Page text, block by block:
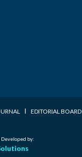
I EDITORIAL BOARD
by: